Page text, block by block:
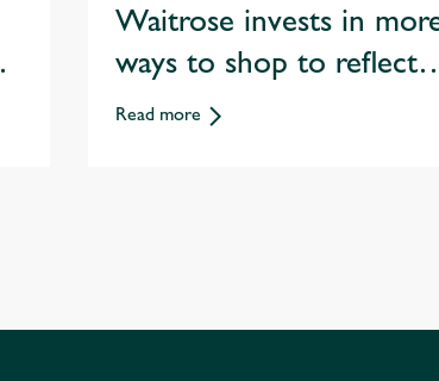
Waitrose invests in
ways to shop to reflect
changing customer habits
Read more